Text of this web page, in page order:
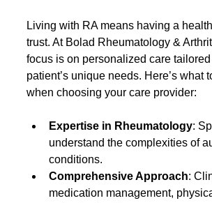
Living with RA means having a
trust. At Bolad Rheumatology &
focus is on personalized care
patient’s unique needs. Here’s what
when choosing your care provider:
Expertise in Rheumatology:
understand the complexities of
conditions.
Comprehensive Approach:
medication management,